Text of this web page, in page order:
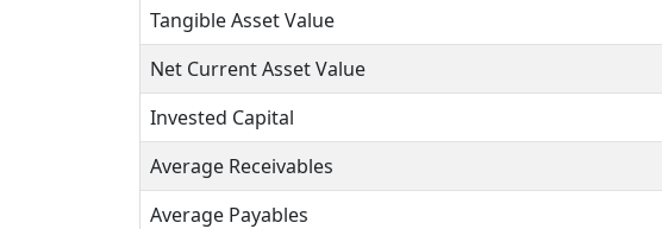
Tangible Asset Value
Net Current Asset Value
Invested Capital
Average Receivables
Average Payables